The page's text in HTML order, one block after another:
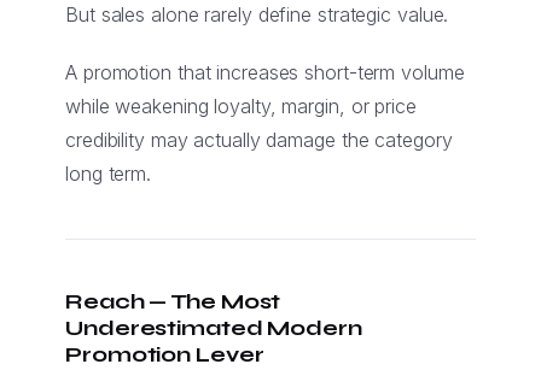
But sales alone rarely define strategic value.
A promotion that increases short-term volume
while weakening loyalty, margin, or price
credibility may actually damage the category
long term.
Reach — The Most
Underestimated Modern
Promotion Lever